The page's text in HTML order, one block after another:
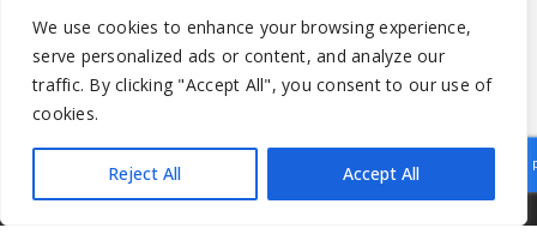
We use cookies to enhance your browsing experience,
serve personalized ads or content, and analyze our
traffic. By clicking "Accept All", you consent to our use of
cookies.
Reject All Accept All